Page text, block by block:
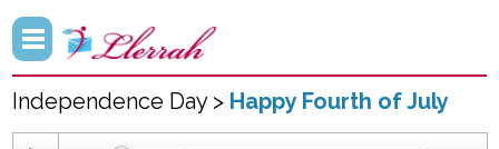
Independence Day > Happy Fourth of July